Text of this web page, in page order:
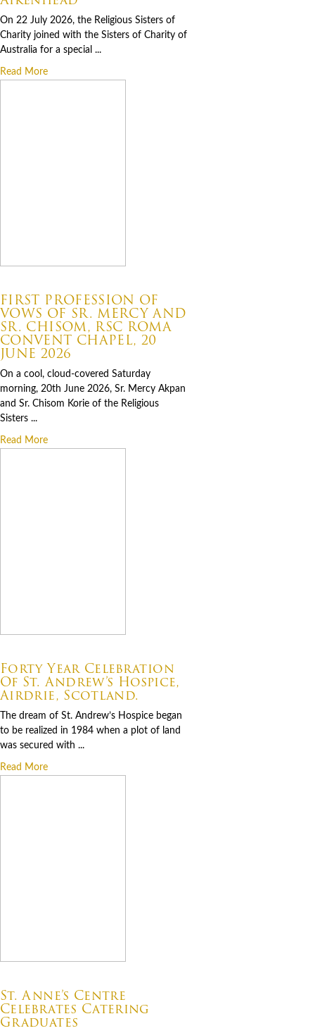
On 22 July 2026, the Religious Sisters of
Charity joined with the Sisters of Charity of
Australia for a special ...
Read More
FIRST PROFESSION OF
VOWS OF SR. MERCY AND
SR. CHISOM, RSC ROMA
CONVENT CHAPEL, 20
JUNE 2026
On a cool, cloud-covered Saturday
morning, 20th June 2026, Sr. Mercy Akpan
and Sr. Chisom Korie of the Religious
Sisters ...
Read More
Forty Year Celebration
Of St. Andrew’s Hospice,
Airdrie, Scotland.
The dream of St. Andrew’s Hospice began
to be realized in 1984 when a plot of land
was secured with ...
Read More
St. Anne’s Centre
Celebrates Catering
Graduates